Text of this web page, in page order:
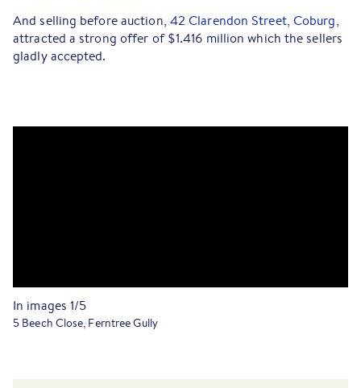
And selling before auction, 42 Clarendon Street, Coburg,
attracted a strong offer of $1.416 million which the sellers
gladly accepted.
In images 1/5
5 Beech Close, Ferntree Gully